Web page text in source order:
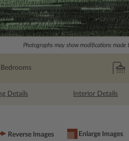
Photographs may show modifications
Bedrooms
Details Interior Details
Reverse Images Enlarge Images